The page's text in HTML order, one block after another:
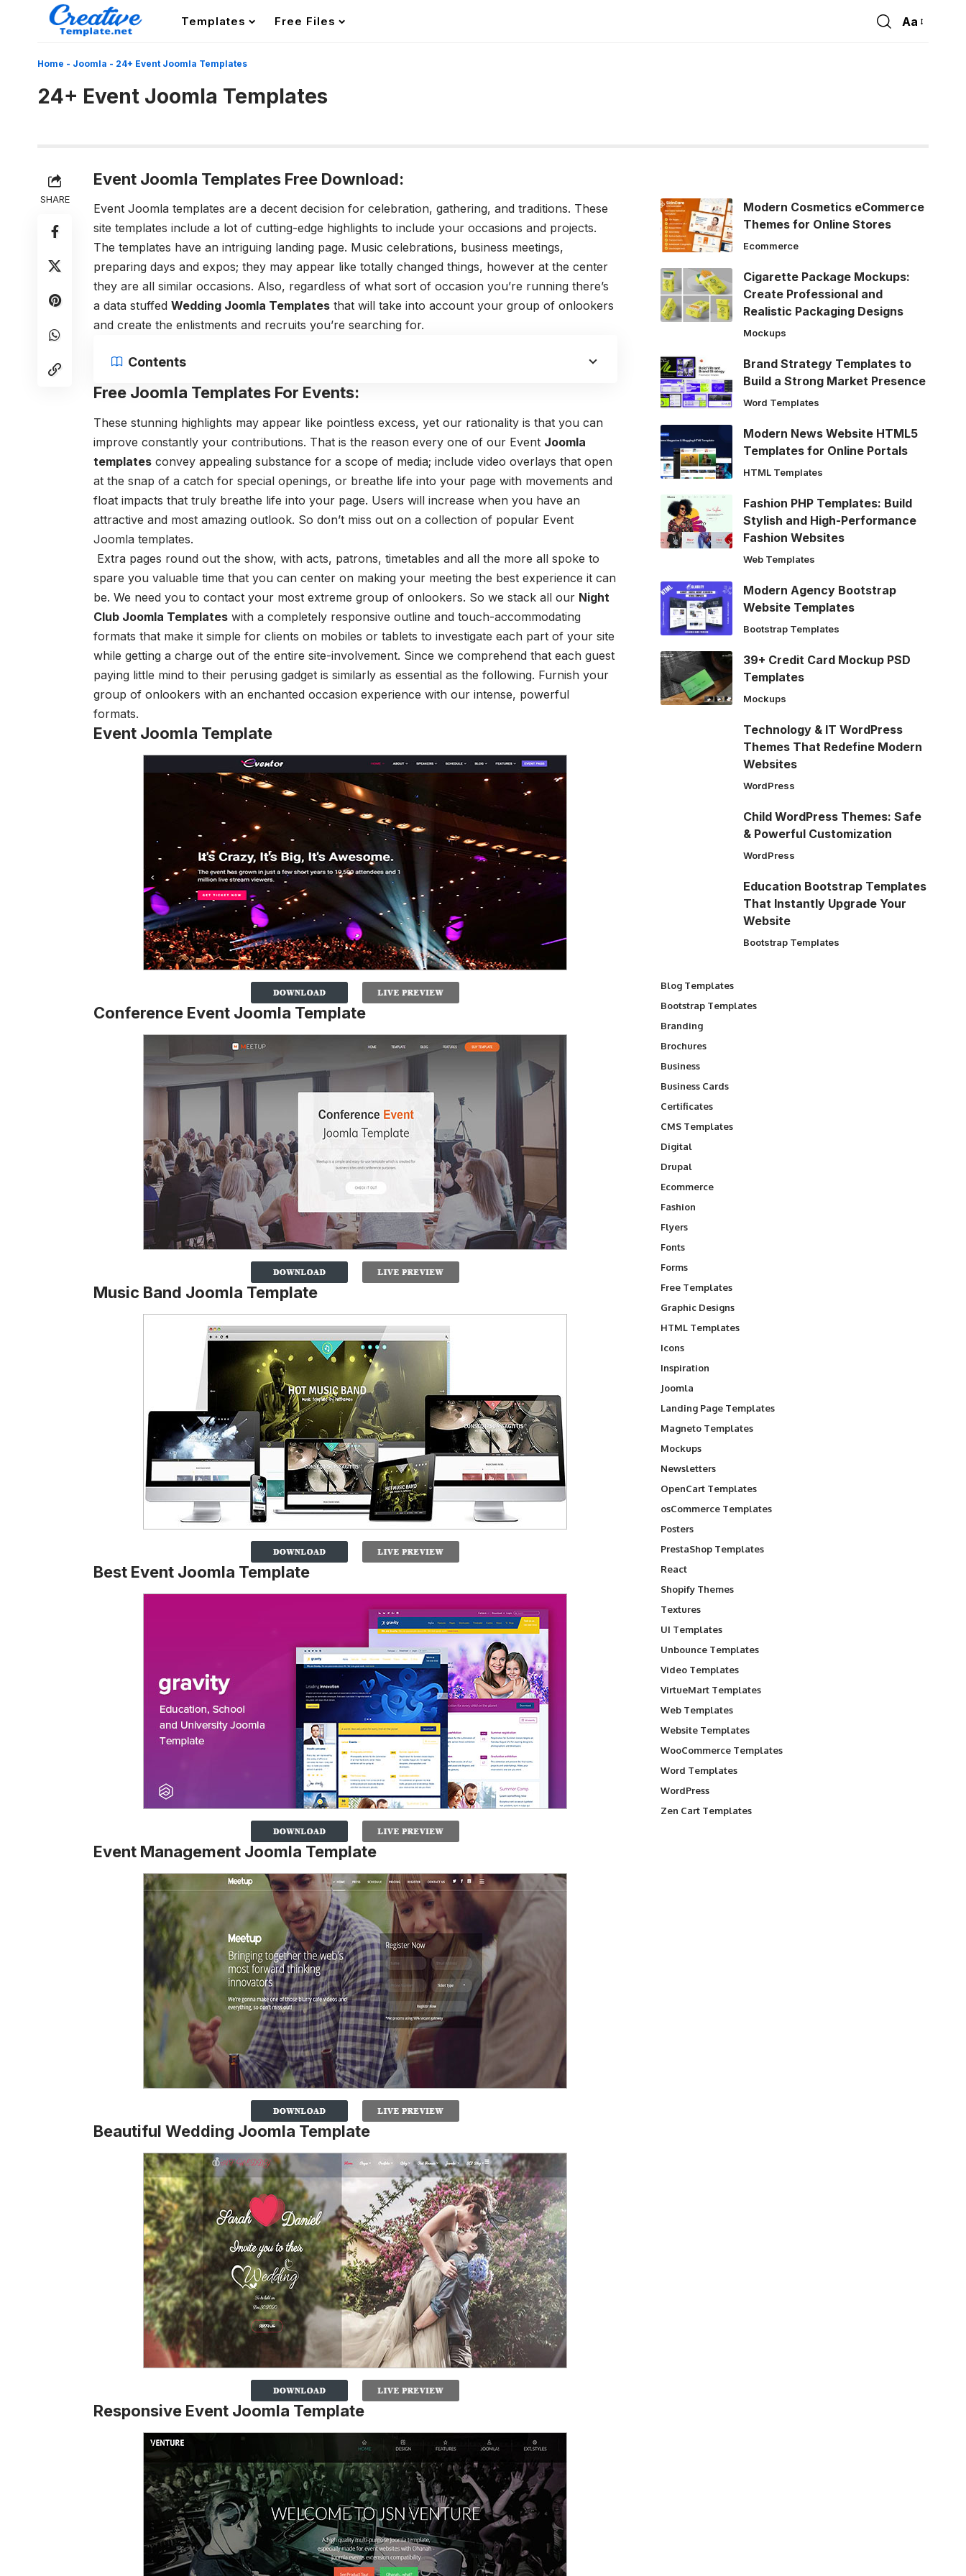
Templates Free Files
Font
Aa
Home - Joomla - 24+ Event Joomla Templates
24+ Event Joomla Templates
SHARE
Event Joomla Templates Free Download:
Event Joomla templates are a decent decision for celebration, gathering, and traditions. These
site templates include a lot of cutting-edge highlights to include your occasions and projects.
The templates have an intriguing landing page. Music celebrations, business meetings,
preparing days and expos; they may appear like totally changed things, however at the center
they are all similar occasions. Also, regardless of what sort of occasion you’re running there’s
a data stuffed Wedding Joomla Templates that will take into account your group of onlookers
and create the enlistments and recruits you’re searching for.
Contents
Free Joomla Templates For Events:
These stunning highlights may appear like pointless excess, yet our rationality is that you can
improve constantly your contributions. That is the reason every one of our Event Joomla
templates convey appealing substance for a scope of media; include video overlays that open
at the snap of a catch for special openings, or breathe life into your page with movements and
float impacts that truly breathe life into your page. Users will increase when you have an
attractive and most amazing outlook. So don’t miss out on a collection of popular Event
Joomla templates.
Extra pages round out the show, with acts, patrons, timetables and all the more all spoke to
spare you valuable time that you can center on making your meeting the best experience it can
be. We need you to contact your most extreme group of onlookers. So we stack all our Night
Club Joomla Templates with a completely responsive outline and touch-accommodating
formats that make it simple for clients on mobiles or tablets to investigate each part of your site
while getting a charge out of the entire site-involvement. Since we comprehend that each guest
paying little mind to their perusing gadget is similarly as essential as the following. Furnish your
group of onlookers with an enchanted occasion experience with our intense, powerful
formats.
Event Joomla Template
Conference Event Joomla Template
Music Band Joomla Template
Best Event Joomla Template
Event Management Joomla Template
Beautiful Wedding Joomla Template
Responsive Event Joomla Template
Modern Cosmetics eCommerce
Themes for Online Stores
Ecommerce
Cigarette Package Mockups:
Create Professional and
Realistic Packaging Designs
Mockups
Brand Strategy Templates to
Build a Strong Market Presence
Word Templates
Modern News Website HTML5
Templates for Online Portals
HTML Templates
Fashion PHP Templates: Build
Stylish and High-Performance
Fashion Websites
Web Templates
Modern Agency Bootstrap
Website Templates
Bootstrap Templates
39+ Credit Card Mockup PSD
Templates
Mockups
Technology & IT WordPress
Themes That Redefine Modern
Websites
WordPress
Child WordPress Themes: Safe
& Powerful Customization
WordPress
Education Bootstrap Templates
That Instantly Upgrade Your
Website
Bootstrap Templates
Blog Templates
Bootstrap Templates
Branding
Brochures
Business
Business Cards
Certificates
CMS Templates
Digital
Drupal
Ecommerce
Fashion
Flyers
Fonts
Forms
Free Templates
Graphic Designs
HTML Templates
Icons
Inspiration
Joomla
Landing Page Templates
Magneto Templates
Mockups
Newsletters
OpenCart Templates
osCommerce Templates
Posters
PrestaShop Templates
React
Shopify Themes
Textures
UI Templates
Unbounce Templates
Video Templates
VirtueMart Templates
Web Templates
Website Templates
WooCommerce Templates
Word Templates
WordPress
Zen Cart Templates